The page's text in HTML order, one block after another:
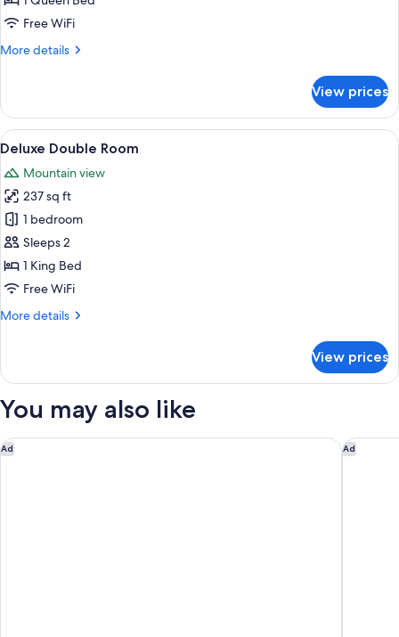
Free WiFi
More details
More
Double
Room
View prices
View
all
photos
for
Deluxe
Double
Room
A bedroom with a tufted
7
Deluxe Double Room
Mountain view
237 sq ft
1 bedroom
Sleeps 2
1 King Bed
Free WiFi
More details
More
Double
View prices
You may also like
Ad
Radisson Red Innsbruck Ad
Hotel